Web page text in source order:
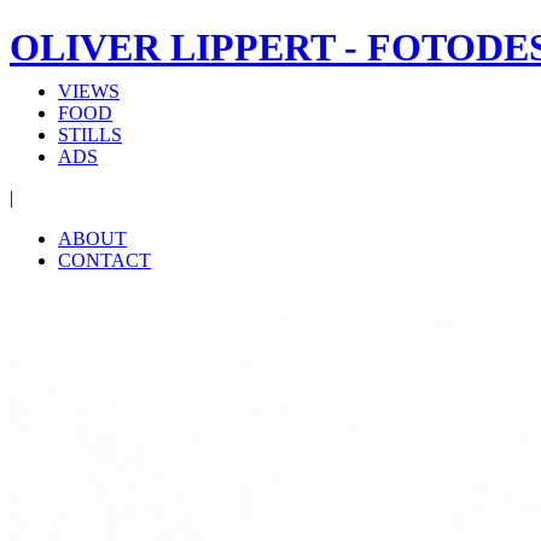
OLIVER LIPPERT -
VIEWS
FOOD
STILLS
ADS
|
ABOUT
CONTACT